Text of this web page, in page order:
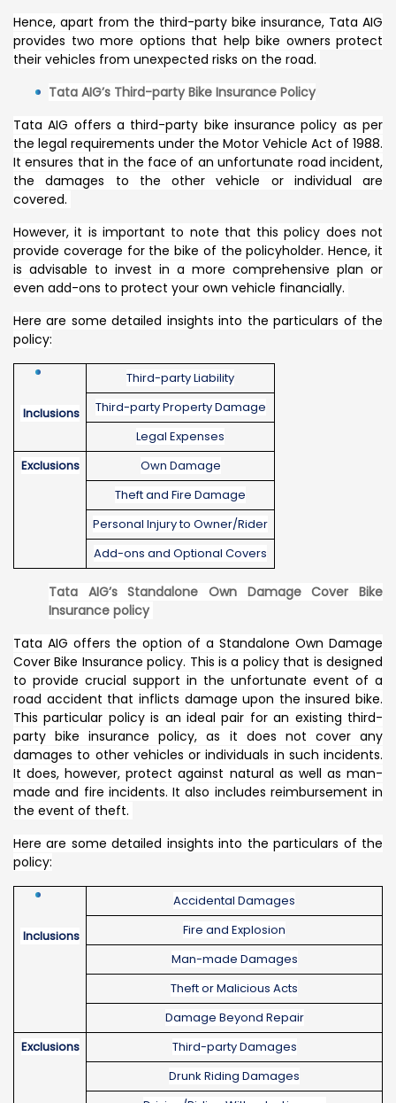
Hence, apart from the third-party bike insurance, Tata AIG
provides two more options that help bike owners protect
their vehicles from unexpected risks on the road.
Tata AIG’s Third-party Bike Insurance Policy
Tata AIG offers a third-party bike insurance policy as per
the legal requirements under the Motor Vehicle Act of 1988.
It ensures that in the face of an unfortunate road incident,
the damages to the other vehicle or individual are
covered.
However, it is important to note that this policy does not
provide coverage for the bike of the policyholder. Hence, it
is advisable to invest in a more comprehensive plan or
even add-ons to protect your own vehicle financially.
Here are some detailed insights into the particulars of the
policy:
Inclusions
Third-party Liability
Third-party Property Damage
Legal Expenses
Exclusions
Own Damage
Theft and Fire Damage
Personal Injury to Owner/Rider
Add-ons and Optional Covers
Tata AIG’s Standalone Own Damage Cover Bike
Insurance policy
Tata AIG offers the option of a Standalone Own Damage
Cover Bike Insurance policy. This is a policy that is designed
to provide crucial support in the unfortunate event of a
road accident that inflicts damage upon the insured bike.
This particular policy is an ideal pair for an existing third-
party bike insurance policy, as it does not cover any
damages to other vehicles or individuals in such incidents.
It does, however, protect against natural as well as man-
made and fire incidents. It also includes reimbursement in
the event of theft.
Here are some detailed insights into the particulars of the
policy:
Inclusions
Accidental Damages
Fire and Explosion
Man-made Damages
Theft or Malicious Acts
Damage Beyond Repair
Exclusions
Third-party Damages
Drunk Riding Damages